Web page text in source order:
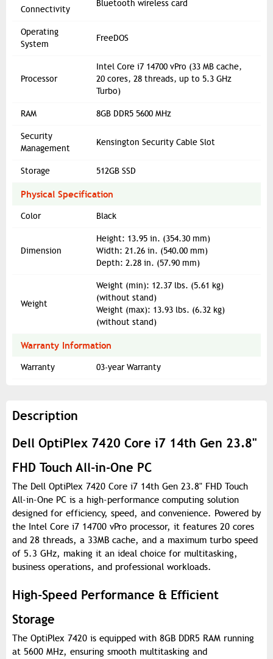
Connectivity
Bluetooth wireless card
Operating
System
FreeDOS
Processor
Intel Core i7 14700 vPro (33 MB cache,
20 cores, 28 threads, up to 5.3 GHz
Turbo)
RAM 8GB DDR5 5600 MHz
Security
Management
Kensington Security Cable Slot
Storage 512GB SSD
Physical Specification
Color Black
Dimension
Height: 13.95 in. (354.30 mm)
Width: 21.26 in. (540.00 mm)
Depth: 2.28 in. (57.90 mm)
Weight
Weight (min): 12.37 lbs. (5.61 kg)
(without stand)
Weight (max): 13.93 lbs. (6.32 kg)
(without stand)
Warranty Information
Warranty 03-year Warranty
Description
Dell OptiPlex 7420 Core i7 14th Gen 23.8"
FHD Touch All-in-One PC
The Dell OptiPlex 7420 Core i7 14th Gen 23.8" FHD Touch
All-in-One PC is a high-performance computing solution
designed for efficiency, speed, and convenience. Powered by
the Intel Core i7 14700 vPro processor, it features 20 cores
and 28 threads, a 33MB cache, and a maximum turbo speed
of 5.3 GHz, making it an ideal choice for multitasking,
business operations, and professional workloads.
High-Speed Performance & Efficient
Storage
The OptiPlex 7420 is equipped with 8GB DDR5 RAM running
at 5600 MHz, ensuring smooth multitasking and